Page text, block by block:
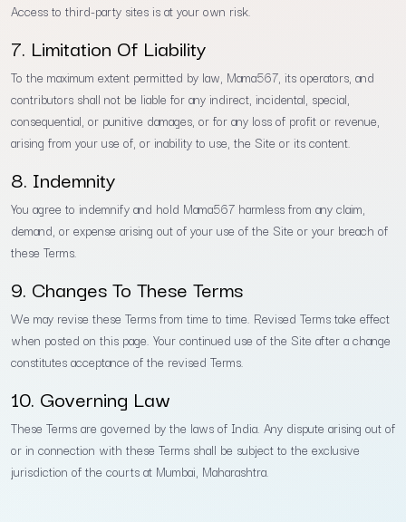
Access to third-party sites is at your own risk.
7. Limitation Of Liability
To the maximum extent permitted by law, Mama567, its operators, and
contributors shall not be liable for any indirect, incidental, special,
consequential, or punitive damages, or for any loss of profit or revenue,
arising from your use of, or inability to use, the Site or its content.
8. Indemnity
You agree to indemnify and hold Mama567 harmless from any claim,
demand, or expense arising out of your use of the Site or your breach of
these Terms.
9. Changes To These Terms
We may revise these Terms from time to time. Revised Terms take effect
when posted on this page. Your continued use of the Site after a change
constitutes acceptance of the revised Terms.
10. Governing Law
These Terms are governed by the laws of India. Any dispute arising out of
or in connection with these Terms shall be subject to the exclusive
jurisdiction of the courts at Mumbai, Maharashtra.